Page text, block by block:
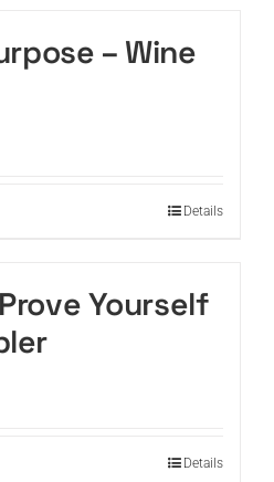
– Wine
Details
Yourself
Details